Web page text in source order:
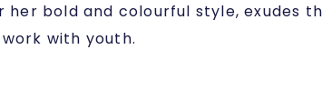
her bold and colourful style, exudes
with youth.